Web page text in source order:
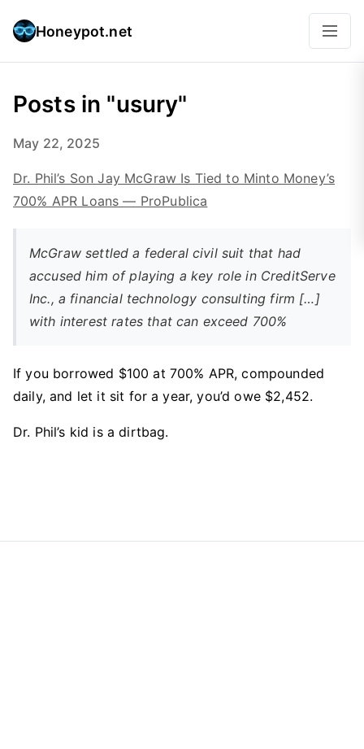
Honeypot.net
Posts in "usury"
May 22, 2025
Dr. Phil’s Son Jay McGraw Is Tied to Minto Money’s
700% APR Loans — ProPublica
McGraw settled a federal civil suit that had
accused him of playing a key role in CreditServe
Inc., a financial technology consulting firm […]
with interest rates that can exceed 700%
If you borrowed $100 at 700% APR, compounded
daily, and let it sit for a year, you’d owe $2,452.
Dr. Phil’s kid is a dirtbag.